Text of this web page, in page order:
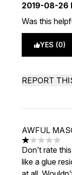
2019-08-26
Was this
YES (0)
REPORT
AWFUL
1 stars out of
Don’t rate
like a glue